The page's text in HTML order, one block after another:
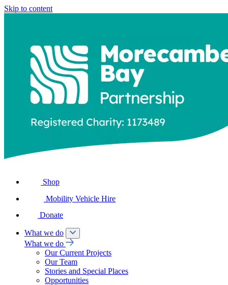
Skip to content
Shop
Mobility Vehicle Hire
Donate
What we do
What we do
Our Current Projects
Our Team
Stories and Special Places
Opportunities